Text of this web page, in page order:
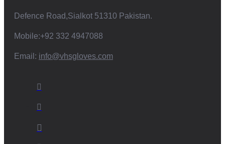
Defence Road,Sialkot 51310 Pakistan.
Mobile:+92 332 4947088
Email: info@vhsgloves.com